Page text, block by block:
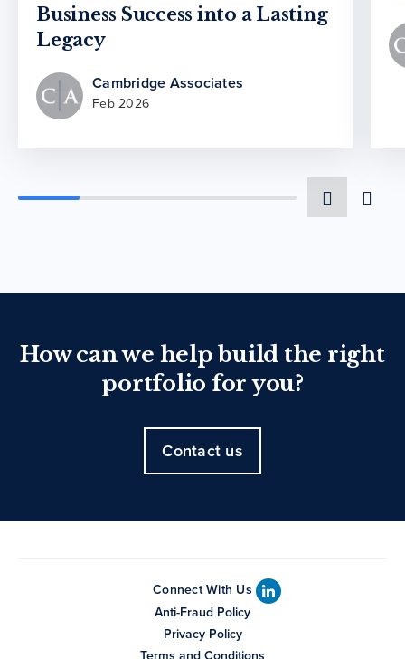
Business Success into a Lasting
Legacy
Cambridge Associates
Feb 2026
How can we help build the right
portfolio for you?
Contact us
Connect With Us
Anti-Fraud Policy
Privacy Policy